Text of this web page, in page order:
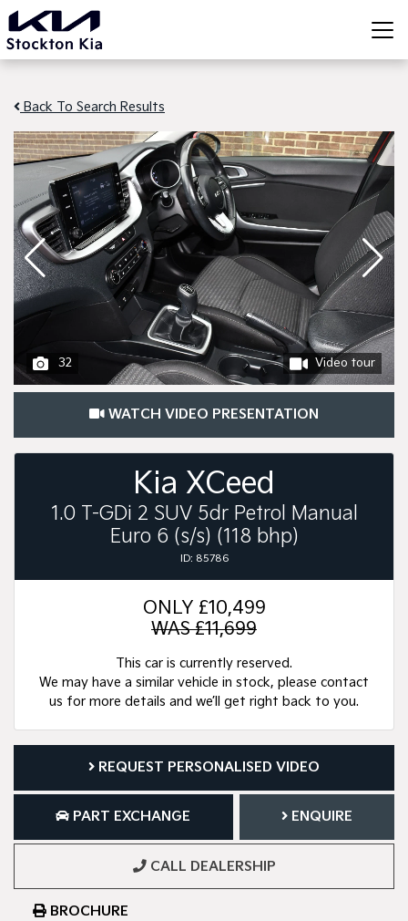
Back To Search Results
32 Video tour
WATCH VIDEO PRESENTATION
Kia XCeed
1.0 T-GDi 2 SUV 5dr Petrol Manual
Euro 6 (s/s) (118 bhp)
ID: 85786
ONLY £10,499
WAS £11,699
This car is currently reserved.
We may have a similar vehicle in stock, please contact
us for more details and we’ll get right back to you.
REQUEST PERSONALISED VIDEO
PART EXCHANGE ENQUIRE
CALL DEALERSHIP
BROCHURE